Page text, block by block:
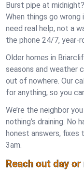
Burst pipe at
When things go wrong
need real help, not a
the phone 24/7, year-
Older homes in
seasons and weather
out of nowhere. Our
for anything, so you
We’re the neighbor
nothing’s draining. No
honest answers, fixes
3am.
Reach out day